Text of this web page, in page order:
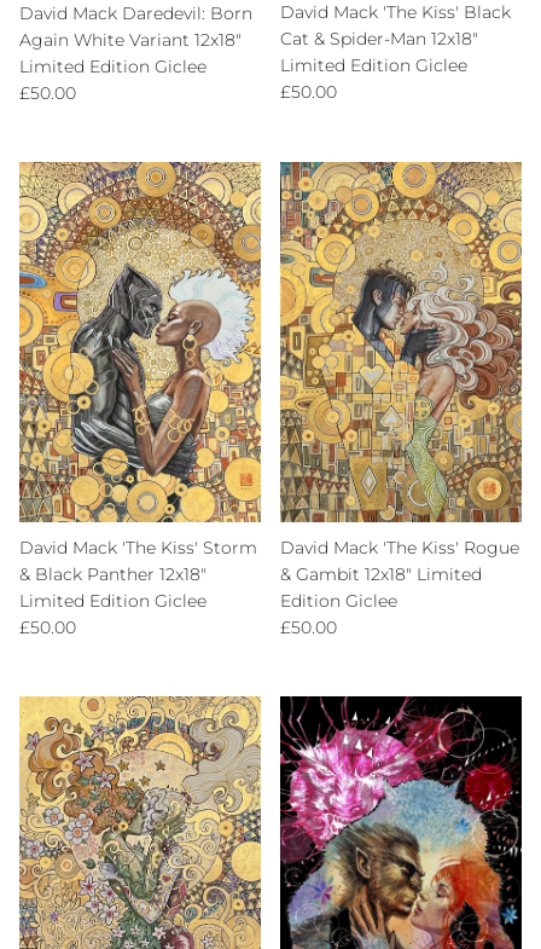
David Mack Daredevil: Born
Again White Variant 12x18"
Limited Edition Giclee
Regular price
£50.00
David Mack 'The Kiss' Black
Cat & Spider-Man 12x18"
Limited Edition Giclee
Regular price
£50.00
David Mack 'The Kiss' Storm
& Black Panther 12x18"
Limited Edition Giclee
Regular price
£50.00
David Mack 'The Kiss' Rogue
& Gambit 12x18" Limited
Edition Giclee
Regular price
£50.00